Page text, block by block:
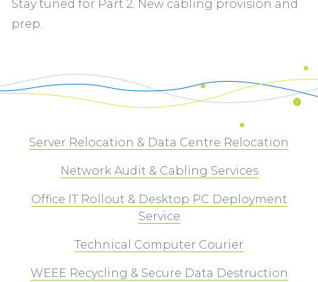
Stay tuned for Part 2. New cabling provision and
prep.
Server Relocation & Data Centre Relocation
Network Audit & Cabling Services
Office IT Rollout & Desktop PC Deployment
Service
Technical Computer Courier
WEEE Recycling & Secure Data Destruction